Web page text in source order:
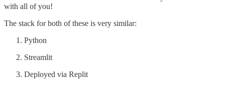
with all of you!
The stack for both of these is very similar:
Python
Streamlit
Deployed via Replit